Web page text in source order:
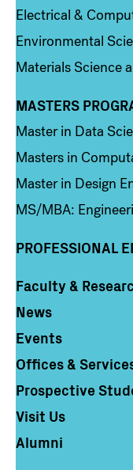
Electrical &
Environmental
Materials Science
Column 3
MASTERS
Master in Data
Masters in
Master in Design
MS/MBA:
PROFESSIONAL
Column 4
Faculty &
News
Events
Offices &
Prospective
Visit Us
Alumni